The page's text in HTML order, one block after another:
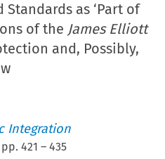
as ‘Part of
of the James Elliott
and, Possibly,
Integration
pp.421 –435